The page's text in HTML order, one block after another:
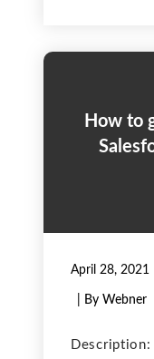
How to get Attachments from
April 28, 2021
| By Webner